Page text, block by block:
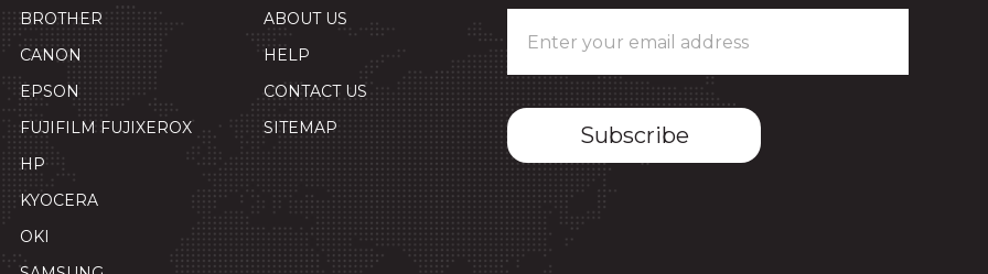
BROTHER
CANON
EPSON
FUJIFILM FUJIXEROX
HP
KYOCERA
OKI
ABOUT US
HELP
CONTACT US
SITEMAP
Address